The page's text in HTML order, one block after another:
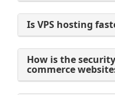
Is VPS hosting
How is the
commerce